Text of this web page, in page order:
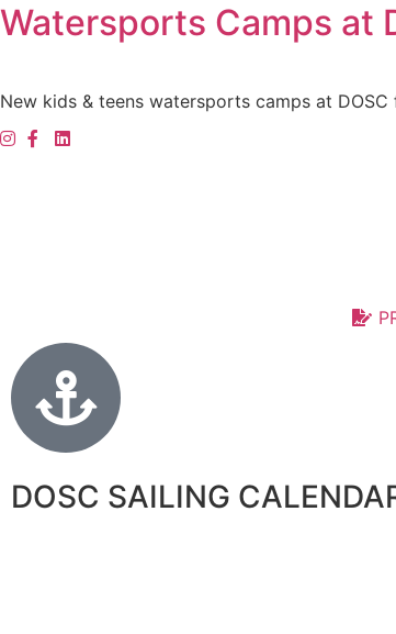
Watersports Camps at
New kids & teens watersports camps at
DOSC SAILING